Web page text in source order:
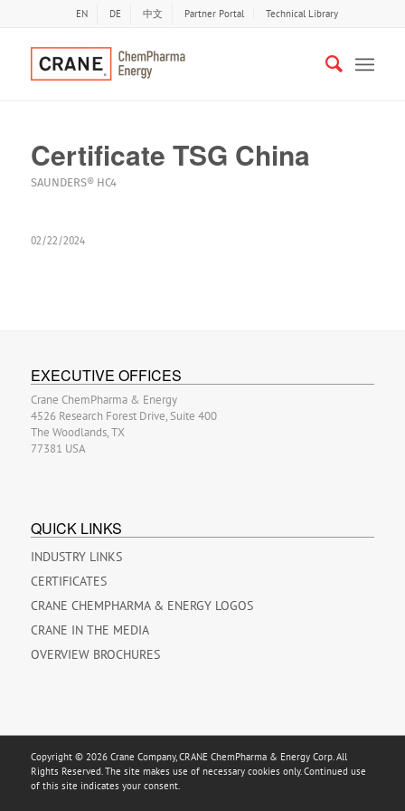
EN DE 中文 Partner Portal Technical Library
Certificate TSG China
SAUNDERS® HC4
02/22/2024
EXECUTIVE OFFICES
Crane ChemPharma & Energy
4526 Research Forest Drive, Suite 400
The Woodlands, TX
77381 USA
QUICK LINKS
INDUSTRY LINKS
CERTIFICATES
CRANE CHEMPHARMA & ENERGY LOGOS
CRANE IN THE MEDIA
OVERVIEW BROCHURES
Copyright © 2026 Crane Company, CRANE ChemPharma & Energy Corp. All
Rights Reserved. The site makes use of necessary cookies only. Continued use
of this site indicates your consent.